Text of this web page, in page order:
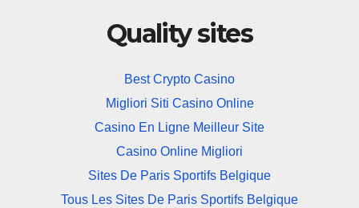
Quality sites
Best Crypto Casino
Migliori Siti Casino Online
Casino En Ligne Meilleur Site
Casino Online Migliori
Sites De Paris Sportifs Belgique
Tous Les Sites De Paris Sportifs Belgique